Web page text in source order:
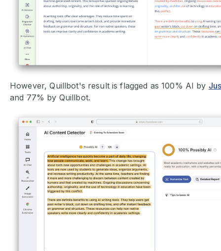
However, Quillbot's result is flagged as 100% AI by
and 77% by Quillbot.